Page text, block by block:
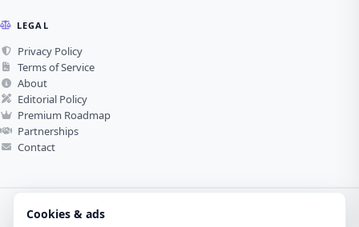
Cookies & ads
LEGAL
Privacy Policy
Terms of Service
About
Editorial Policy
Premium Roadmap
Partnerships
Contact